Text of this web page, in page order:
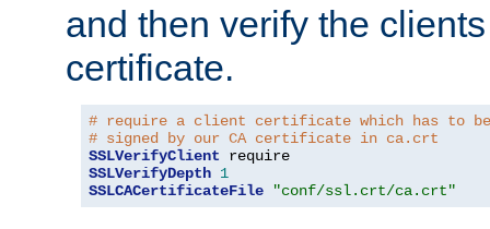
and then verify the
certificate.
# require a client certificate which has to
# signed by our CA certificate in ca.crt
SSLVerifyClient
SSLVerifyDepth 1
SSLCACertificateFile
"conf/ssl.crt/ca.crt"